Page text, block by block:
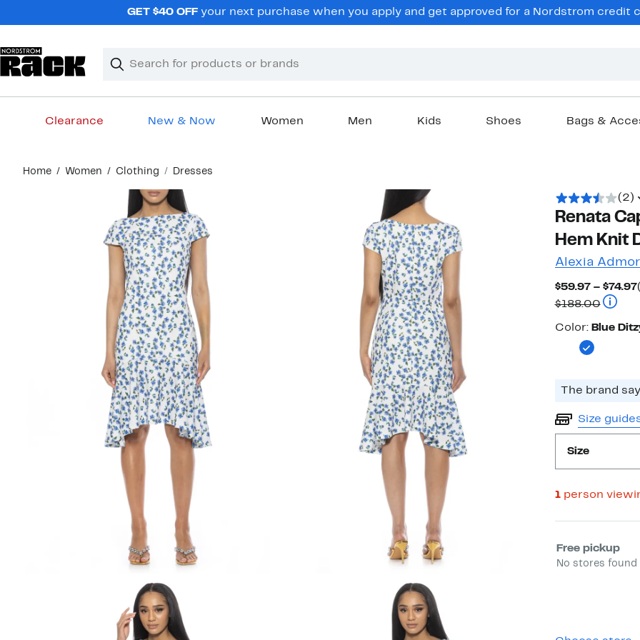
GET $40 OFFyour next purchase when you apply and get approved for a Nordstrom credit
Search
Clear
Clear
Clearance New & Now Women Men Kids Shoes Bags &
content
Home Women Clothing Dresses
(2)
Renata
Hem Knit
Alexia Admor
$59.97 – $74.97
$188.00
Color
Color: Blue
The brand
Size
Size
1person
Select
Free pickup
No stores